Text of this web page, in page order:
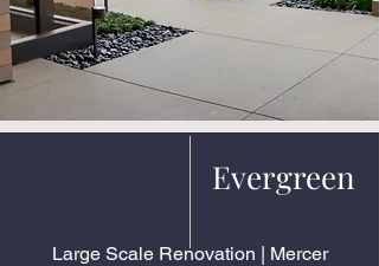
Evergreen
Large Scale Renovation | Mercer